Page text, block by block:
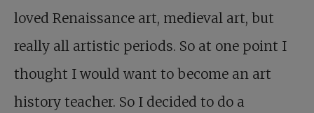
loved Renaissance art, medieval art, but
really all artistic periods. So at one point I
thought I would want to become an art
history teacher. So I decided to do a